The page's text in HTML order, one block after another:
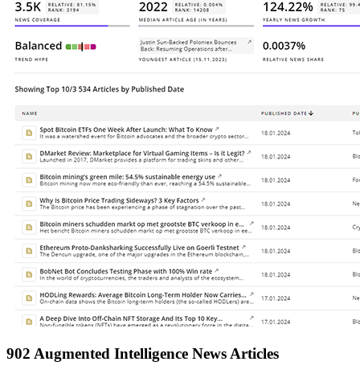
902 Augmented Intelligence News Articles